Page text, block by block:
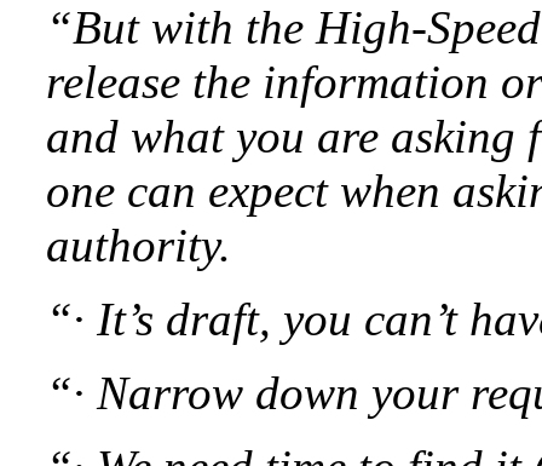
“But with the High-
release the information
and what you are asking
one can expect when
authority.
“· It’s draft, you can’t
“· Narrow down your